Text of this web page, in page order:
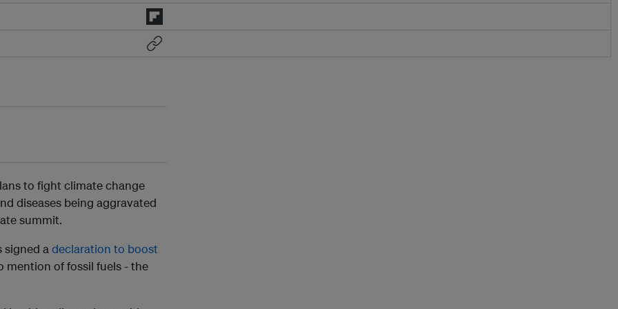
to fight climate change
diseases being aggravated
summit.
signed adeclaration to boost
mention of fossil fuels - the